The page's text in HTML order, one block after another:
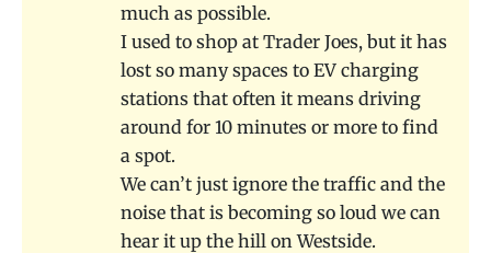
much as possible.
I used to shop at Trader Joes, but it has
lost so many spaces to EV charging
stations that often it means driving
around for 10 minutes or more to find
a spot.
We can’t just ignore the traffic and the
noise that is becoming so loud we can
hear it up the hill on Westside.